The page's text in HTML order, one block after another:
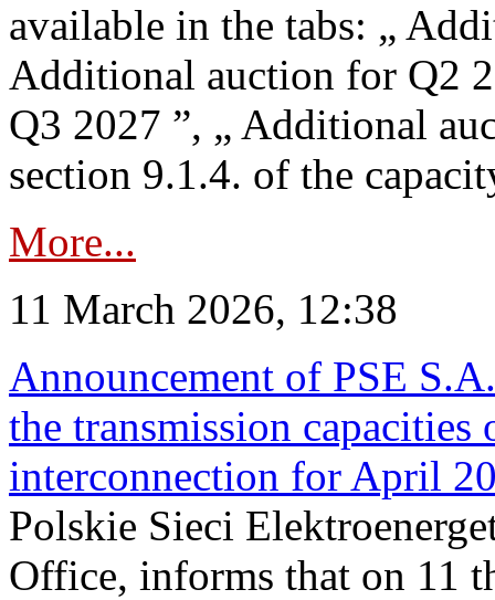
available in the tabs: „
Additional auction for Q2
Q3 2027 ”, „ Additional
section 9.1.4. of the
More...
11 March 2026, 12:38
Announcement of PSE
the transmission
interconnection for April
Polskie Sieci
Office, informs that on 11